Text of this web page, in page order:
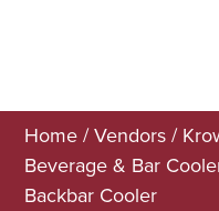
Home /Vendors /
Beverage & Bar
Backbar Cooler